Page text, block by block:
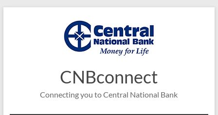
CNBconnect
Connecting you to Central National Bank